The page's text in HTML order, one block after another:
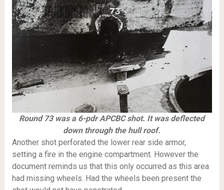
Round 73 was a 6-pdr APCBC shot. It was deflected
down through the hull roof.
Another shot perforated the lower rear side armor,
setting a fire in the engine compartment. However the
document reminds us that this only occurred as this area
had missing wheels. Had the wheels been present the